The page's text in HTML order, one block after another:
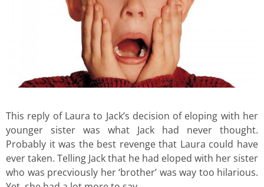
This reply of Laura to Jack’s decision of eloping with her
younger sister was what Jack had never thought.
Probably it was the best revenge that Laura could have
ever taken. Telling Jack that he had eloped with her sister
who was precviously her ‘brother’ was way too hilarious.